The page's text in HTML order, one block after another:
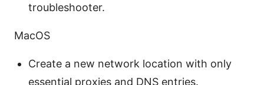
troubleshooter.
MacOS
Create a new network location with only
essential proxies and DNS entries.